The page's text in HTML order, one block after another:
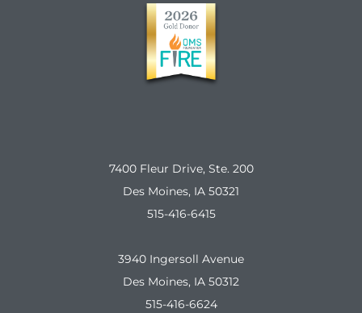
7400 Fleur Drive, Ste. 200
Des Moines, IA 50321
515-416-6415
3940 Ingersoll Avenue
Des Moines, IA 50312
515-416-6624